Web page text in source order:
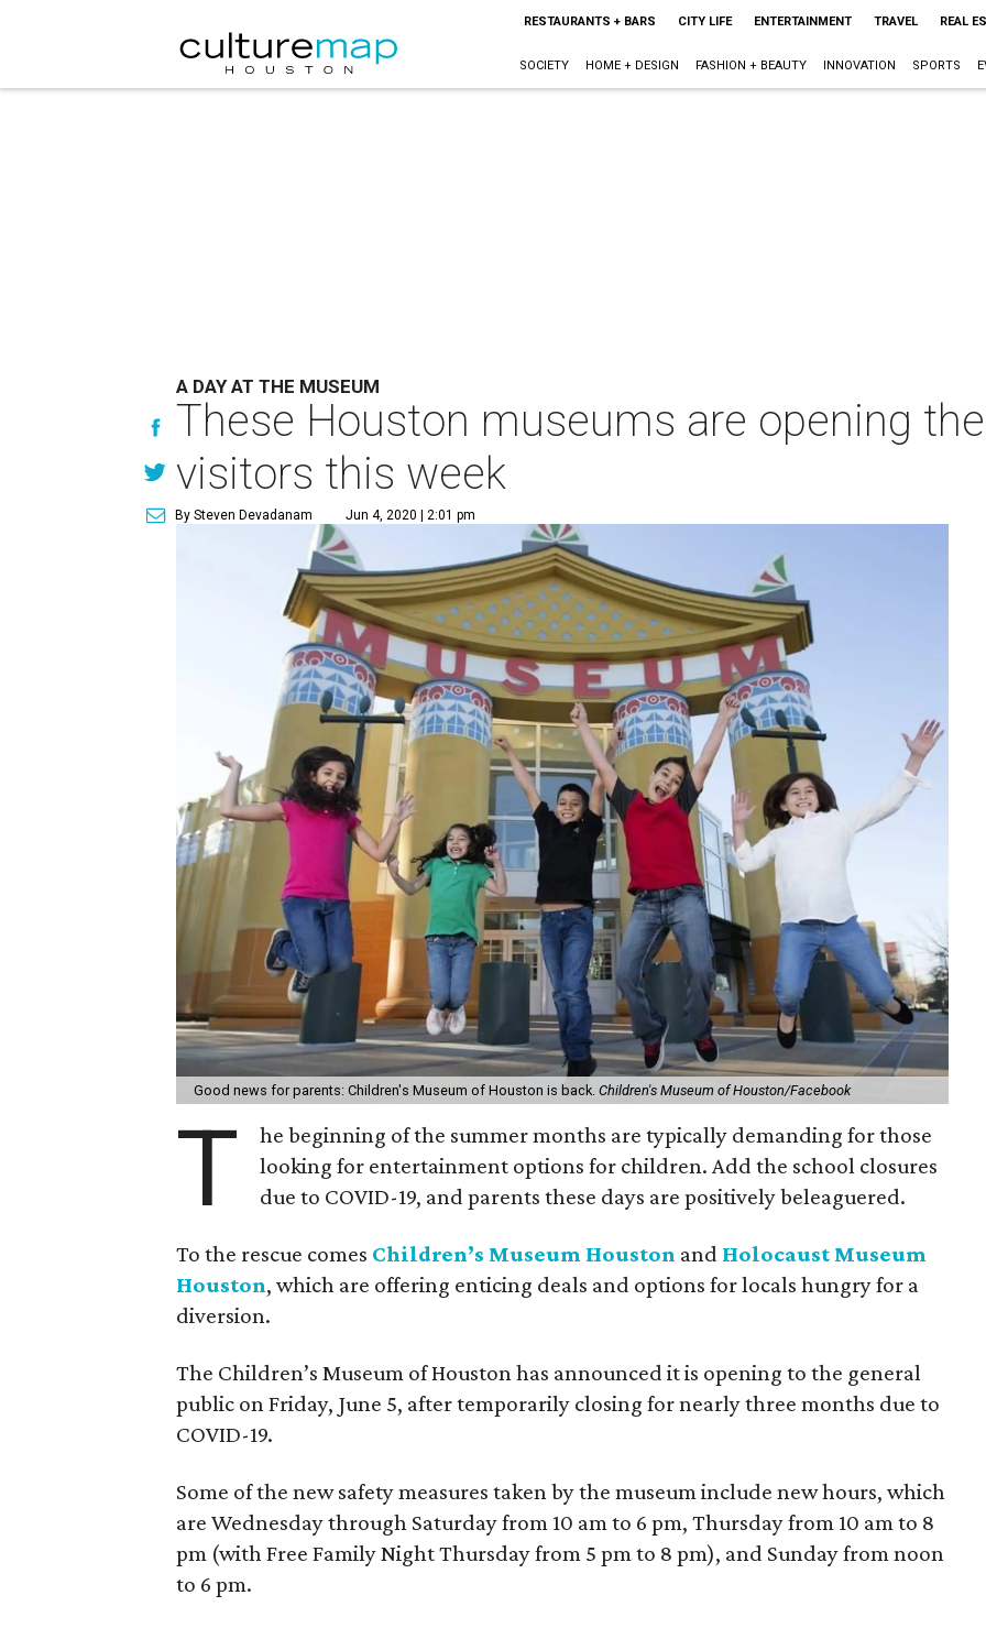
RESTAURANTS + BARS CITY LIFE ENTERTAINMENT TRAVEL REAL
SOCIETY HOME + DESIGN FASHION + BEAUTY INNOVATION SPORTS
A DAY AT THE MUSEUM
These Houston museums are opening
visitors this week
By Steven Devadanam Jun 4, 2020 | 2:01 pm
Good news for parents: Children's Museum of Houston is back.Children's Museum of Houston/Facebook
T
he beginning of the summer months are typically demanding for those
looking for entertainment options for children. Add the school closures
due to COVID-19, and parents these days are positively beleaguered.
To the rescue comes Children’s Museum Houston and Holocaust Museum
Houston, which are offering enticing deals and options for locals hungry for a
diversion.
The Children’s Museum of Houston has announced it is opening to the general
public on Friday, June 5, after temporarily closing for nearly three months due to
COVID-19.
Some of the new safety measures taken by the museum include new hours, which
are Wednesday through Saturday from 10 am to 6 pm, Thursday from 10 am to 8
pm (with Free Family Night Thursday from 5 pm to 8 pm), and Sunday from noon
to 6 pm.